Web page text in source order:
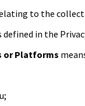
to the
in the
or Platforms